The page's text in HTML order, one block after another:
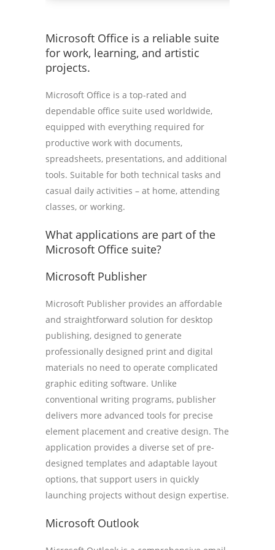
Microsoft Office is a reliable suite
for work, learning, and artistic
projects.
Microsoft Office is a top-rated and
dependable office suite used worldwide,
equipped with everything required for
productive work with documents,
spreadsheets, presentations, and additional
tools. Suitable for both technical tasks and
casual daily activities – at home, attending
classes, or working.
What applications are part of the
Microsoft Office suite?
Microsoft Publisher
Microsoft Publisher provides an affordable
and straightforward solution for desktop
publishing, designed to generate
professionally designed print and digital
materials no need to operate complicated
graphic editing software. Unlike
conventional writing programs, publisher
delivers more advanced tools for precise
element placement and creative design. The
application provides a diverse set of pre-
designed templates and adaptable layout
options, that support users in quickly
launching projects without design expertise.
Microsoft Outlook